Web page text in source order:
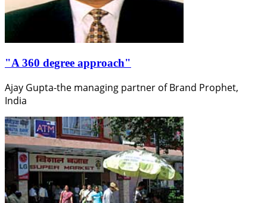
"A 360 degree approach"
Ajay Gupta-the managing partner of Brand Prophet,
India